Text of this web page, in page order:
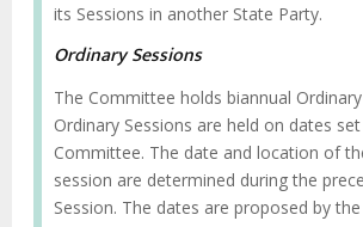
its Sessions in another State Party.
Ordinary Sessions
The Committee holds biannual
Ordinary Sessions are held on dates
Committee. The date and location of
session are determined during the
Session. The dates are proposed by